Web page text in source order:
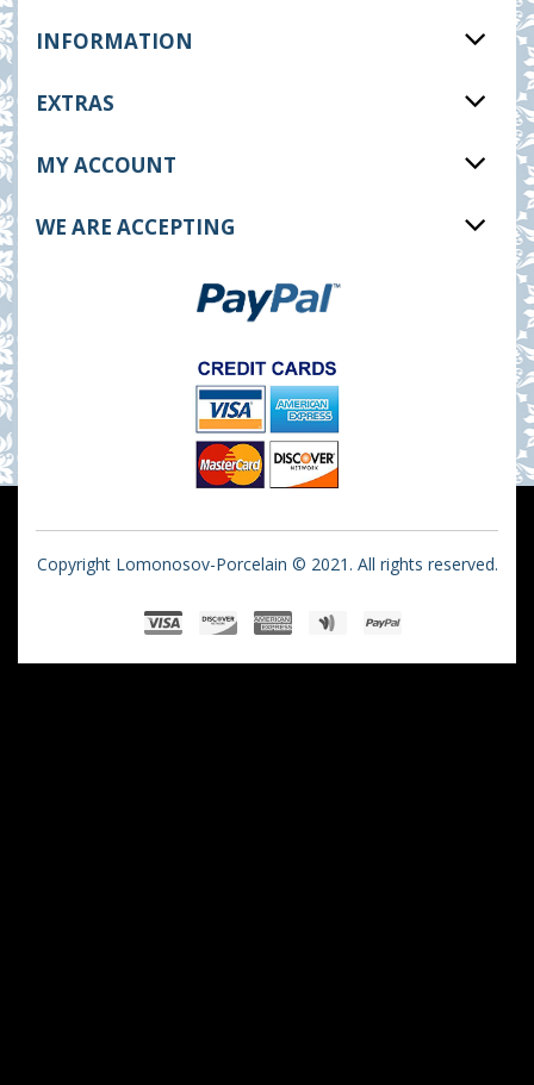
INFORMATION
EXTRAS
MY ACCOUNT
WE ARE ACCEPTING
Copyright Lomonosov-Porcelain © 2021. All rights reserved.